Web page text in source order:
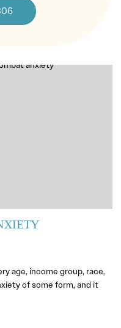
age, income group, race,
of some form, and it